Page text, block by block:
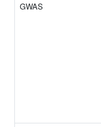
GWAS